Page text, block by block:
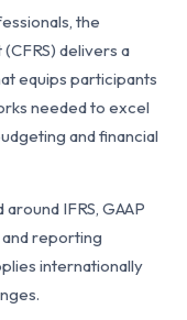
the
delivers a
equips participants
needed to excel
and financial
IFRS, GAAP
reporting
internationally